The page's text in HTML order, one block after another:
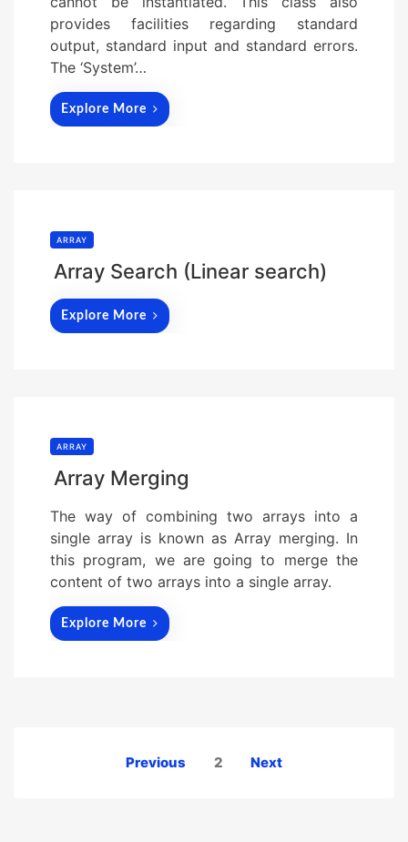
provides facilities regarding standard
output, standard input and standard errors.
The ‘System’…
Explore More
ARRAY
Array Search (Linear search)
Explore More
ARRAY
Array Merging
The way of combining two arrays into a
single array is known as Array merging. In
this program, we are going to merge the
content of two arrays into a single array.
Explore More
Previous 2 Next